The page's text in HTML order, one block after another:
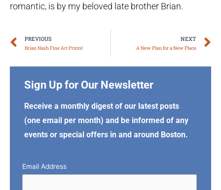
romantic, is by my beloved late brother Brian.
Prev
PREVIOUS
Brian Nash Fine Art Prints!
NEXT
A New Plan for a New Place
Sign Up for Our Newsletter
Receive a monthly digest of our latest posts
(one email per month) and be informed of any
events or special offers in and around Boston.
Email Address